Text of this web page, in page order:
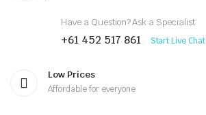
Have a Question? Ask a Specialist
+61 452 517 861 Start Live Chat
Low Prices
Affordable for everyone